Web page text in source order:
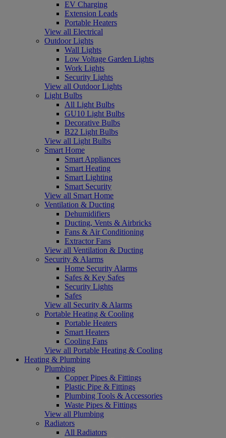
EV Charging
Extension Leads
Portable Heaters
View all Electrical
Outdoor Lights
Wall Lights
Low Voltage Garden Lights
Work Lights
Security Lights
View all Outdoor Lights
Light Bulbs
All Light Bulbs
GU10 Light Bulbs
Decorative Bulbs
B22 Light Bulbs
View all Light Bulbs
Smart Home
Smart Appliances
Smart Heating
Smart Lighting
Smart Security
View all Smart Home
Ventilation & Ducting
Dehumidifiers
Ducting, Vents & Airbricks
Fans & Air Conditioning
Extractor Fans
View all Ventilation & Ducting
Security & Alarms
Home Security Alarms
Safes & Key Safes
Security Lights
Safes
View all Security & Alarms
Portable Heating & Cooling
Portable Heaters
Smart Heaters
Cooling Fans
View all Portable Heating & Cooling
Heating & Plumbing
Plumbing
Copper Pipes & Fittings
Plastic Pipe & Fittings
Plumbing Tools & Accessories
Waste Pipes & Fittings
View all Plumbing
Radiators
All Radiators